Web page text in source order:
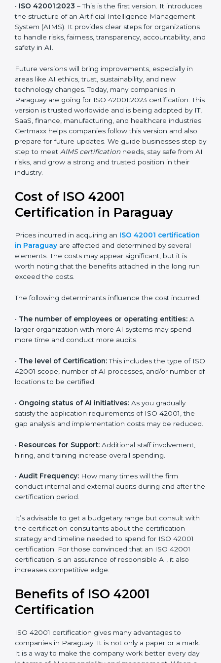
evolve to add more clarity and ensure companies use
AI responsibly. In Paraguay, companies can adopt the
latest version to stay strong in the market.
The key versions of ISO 42001 are:
• ISO 42001:2023– This is the first version. It
introduces the structure of an Artificial Intelligence
Management System (AIMS). It provides clear steps
for organizations to handle risks, fairness,
transparency, accountability, and safety in AI.
Future versions will bring improvements, especially in
areas like AI ethics, trust, sustainability, and new
technology changes. Today, many companies in
Paraguay are going for ISO 42001:2023 certification.
This version is trusted worldwide and is being adopted
industries. Certmaxx helps companies follow this
version and also prepare for future updates. We guide
businesses step by step to meetAIMS certification
trusted position in their industry.
Cost of ISO 42001
Certification in Paraguay
Prices incurred in acquiring an ISO 42001
determined by several elements. The costs may
appear significant, but it is worth noting that the
benefits attached in the long run exceed the costs.
The following determinants influence the cost
incurred:
larger organization with more AI systems may spend
more time and conduct more audits.
ISO 42001 scope, number of AI processes, and/or
number of locations to be certified.
Ongoing status of AI initiatives:As you gradually
satisfy the application requirements of ISO 42001, the
gap analysis and implementation costs may be
• Resources for Support: Additional staff involvement,
hiring, and training increase overall spending.
•Audit Frequency:How many times will the firm
conduct internal and external audits during and after
It’s advisable to get a budgetary range but consult
with the certification consultants about the
ISO 42001 certification. For those convinced that an
ISO 42001 certification is an assurance of responsible
AI, it also increases competitive edge.